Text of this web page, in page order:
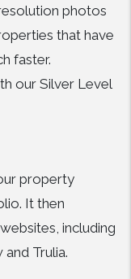
photos
that have
faster.
our Silver Level
property
It then
including
Trulia.